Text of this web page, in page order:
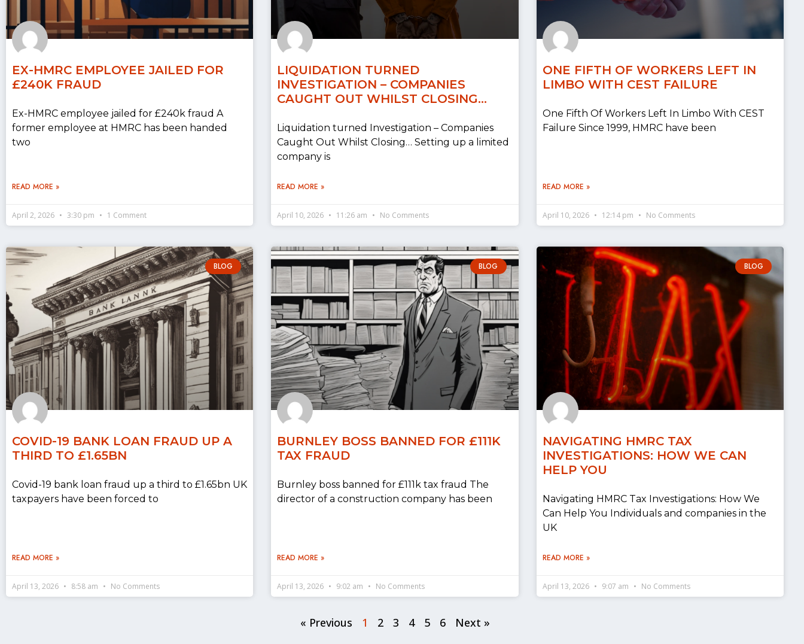
EX-HMRC EMPLOYEE JAILED FOR
£240K FRAUD
Ex-HMRC employee jailed for £240k fraud A
former employee at HMRC has been handed
two
READ MORE »
April 2, 2026 3:30 pm 1 Comment
LIQUIDATION TURNED
INVESTIGATION – COMPANIES
CAUGHT OUT WHILST CLOSING…
Liquidation turned Investigation – Companies
Caught Out Whilst Closing… Setting up a limited
company is
READ MORE »
April 10, 2026 11:26 am No Comments
ONE FIFTH OF WORKERS LEFT IN
LIMBO WITH CEST FAILURE
One Fifth Of Workers Left In Limbo With CEST
Failure Since 1999, HMRC have been
READ MORE »
April 10, 2026 12:14 pm No Comments
BLOG
COVID-19 BANK LOAN FRAUD UP A
THIRD TO £1.65BN
Covid-19 bank loan fraud up a third to £1.65bn UK
taxpayers have been forced to
READ MORE »
April 13, 2026 8:58 am No Comments
BLOG
BURNLEY BOSS BANNED FOR £111K
TAX FRAUD
Burnley boss banned for £111k tax fraud The
director of a construction company has been
READ MORE »
April 13, 2026 9:02 am No Comments
BLOG
NAVIGATING HMRC TAX
INVESTIGATIONS: HOW WE CAN
HELP YOU
Navigating HMRC Tax Investigations: How We
Can Help You Individuals and companies in the
UK
READ MORE »
April 13, 2026 9:07 am No Comments
« Previous 1 2 3 4 5 6 Next »